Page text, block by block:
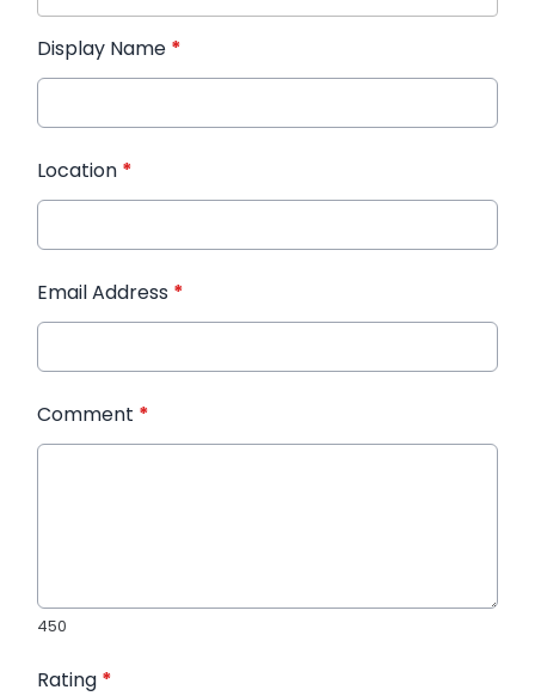
Display Name *
Location *
Email Address *
Comment *
450
Rating *